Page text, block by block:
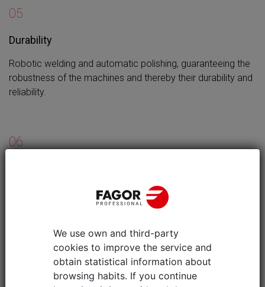
05
Durability
Robotic welding and automatic polishing, guaranteeing the
robustness of the machines and thereby their durability and
reliability.
06
Cookers equipped with burner grills suitable for supporting
pans with very small diameters (8 cm), ensuring they are
We use own and third-party
cookies to improve the service and
obtain statistical information about
browsing habits. If you continue